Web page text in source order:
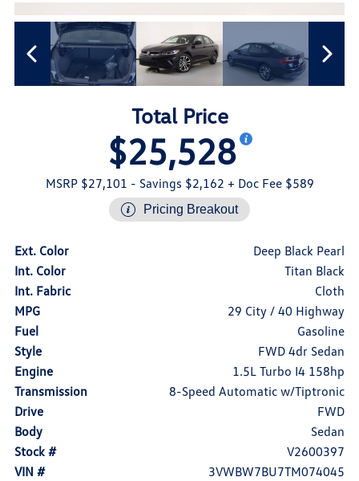
Total Price
$25,528
MSRP $27,101 - Savings $2,162 + Doc Fee $589
Pricing Breakout
Ext. Color
Deep Black Pearl
Int. Color
Titan Black
Int. Fabric
Cloth
MPG
29 City / 40 Highway
Fuel
Gasoline
Style
FWD 4dr Sedan
Engine
1.5L Turbo I4 158hp
Transmission
8-Speed Automatic w/Tiptronic
Drive
FWD
Body
Sedan
Stock #
V2600397
VIN #
3VWBW7BU7TM074045